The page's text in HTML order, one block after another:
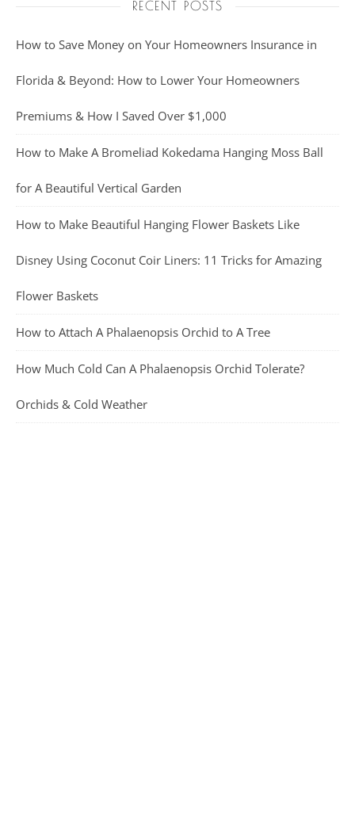
RECENT POSTS
How to Save Money on Your Homeowners Insurance in
Florida & Beyond: How to Lower Your Homeowners
Premiums & How I Saved Over $1,000
How to Make A Bromeliad Kokedama Hanging Moss Ball
for A Beautiful Vertical Garden
How to Make Beautiful Hanging Flower Baskets Like
Disney Using Coconut Coir Liners: 11 Tricks for Amazing
Flower Baskets
How to Attach A Phalaenopsis Orchid to A Tree
How Much Cold Can A Phalaenopsis Orchid Tolerate?
Orchids & Cold Weather